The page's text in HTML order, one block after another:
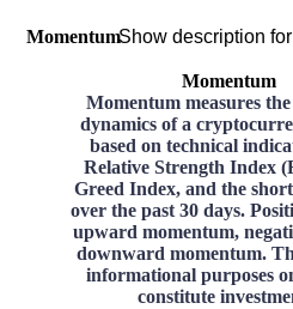
MomentumShow description
Momentum
Momentum measures
dynamics of a
based on technical
Relative Strength Index
Greed Index, and the
over the past 30 days.
upward momentum,
downward momentum.
informational purposes
constitute